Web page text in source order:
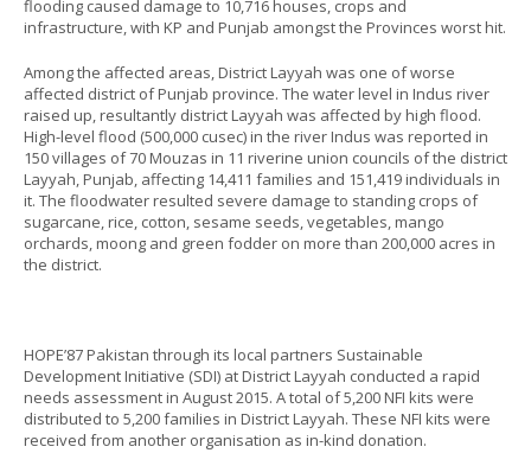
flooding caused damage to 10,716 houses, crops and
infrastructure, with KP and Punjab amongst the Provinces worst hit.
Among the affected areas, District Layyah was one of worse
affected district of Punjab province. The water level in Indus river
raised up, resultantly district Layyah was affected by high flood.
High-level flood (500,000 cusec) in the river Indus was reported in
150 villages of 70 Mouzas in 11 riverine union councils of the district
Layyah, Punjab, affecting 14,411 families and 151,419 individuals in
it. The floodwater resulted severe damage to standing crops of
sugarcane, rice, cotton, sesame seeds, vegetables, mango
orchards, moong and green fodder on more than 200,000 acres in
the district.
HOPE’87 Pakistan through its local partners Sustainable
Development Initiative (SDI) at District Layyah conducted a rapid
needs assessment in August 2015. A total of 5,200 NFI kits were
distributed to 5,200 families in District Layyah. These NFI kits were
received from another organisation as in-kind donation.